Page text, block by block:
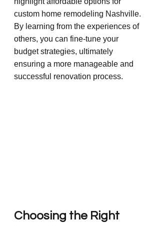
custom home remodeling Nashville.
By learning from the experiences of
others, you can fine-tune your
budget strategies, ultimately
ensuring a more manageable and
successful renovation process.
Choosing the Right